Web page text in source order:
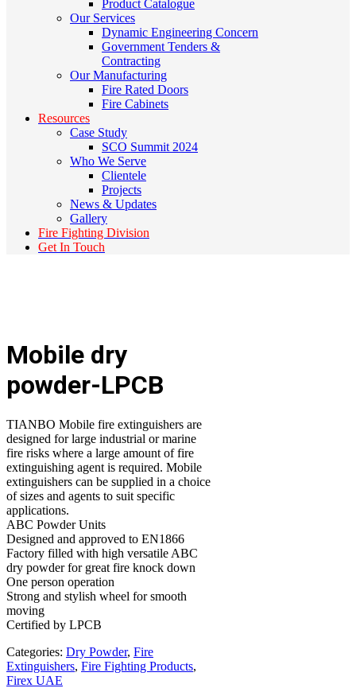
Product Catalogue
Our Services
Dynamic Engineering Concern
Government Tenders &
Contracting
Our Manufacturing
Fire Rated Doors
Fire Cabinets
Resources
Case Study
SCO Summit 2024
Who We Serve
Clientele
Projects
News & Updates
Gallery
Fire Fighting Division
Get In Touch
Mobile dry
powder-LPCB
TIANBO Mobile fire extinguishers are
designed for large industrial or marine
fire risks where a large amount of fire
extinguishing agent is required. Mobile
extinguishers can be supplied in a choice
of sizes and agents to suit specific
applications.
ABC Powder Units
Designed and approved to EN1866
Factory filled with high versatile ABC
dry powder for great fire knock down
One person operation
Strong and stylish wheel for smooth
moving
Certified by LPCB
Categories: Dry Powder, Fire
Extinguishers, Fire Fighting Products,
Firex UAE